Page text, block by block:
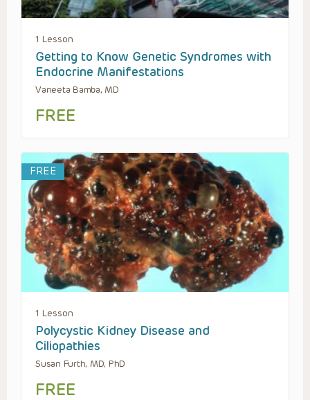
1 Lesson
Getting to Know Genetic Syndromes with
Endocrine Manifestations
Vaneeta Bamba, MD
FREE
FREE
1 Lesson
Polycystic Kidney Disease and
Ciliopathies
Susan Furth, MD, PhD
FREE